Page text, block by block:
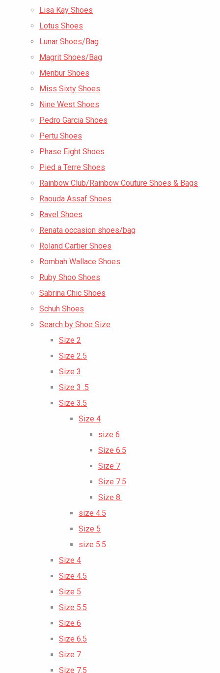
Lisa Kay Shoes
Lotus Shoes
Lunar Shoes/Bag
Magrit Shoes/Bag
Menbur Shoes
Miss Sixty Shoes
Nine West Shoes
Pedro Garcia Shoes
Pertu Shoes
Phase Eight Shoes
Pied a Terre Shoes
Rainbow Club/Rainbow Couture Shoes & Bags
Raouda Assaf Shoes
Ravel Shoes
Renata occasion shoes/bag
Roland Cartier Shoes
Rombah Wallace Shoes
Ruby Shoo Shoes
Sabrina Chic Shoes
Schuh Shoes
Search by Shoe Size
Size 2
Size 2.5
Size 3
Size 3 .5
Size 3.5
Size 4
size 6
Size 6.5
Size 7
Size 7.5
Size 8.
size 4.5
Size 5
size 5.5
Size 4
Size 4.5
Size 5
Size 5.5
Size 6
Size 6.5
Size 7
Size 7.5